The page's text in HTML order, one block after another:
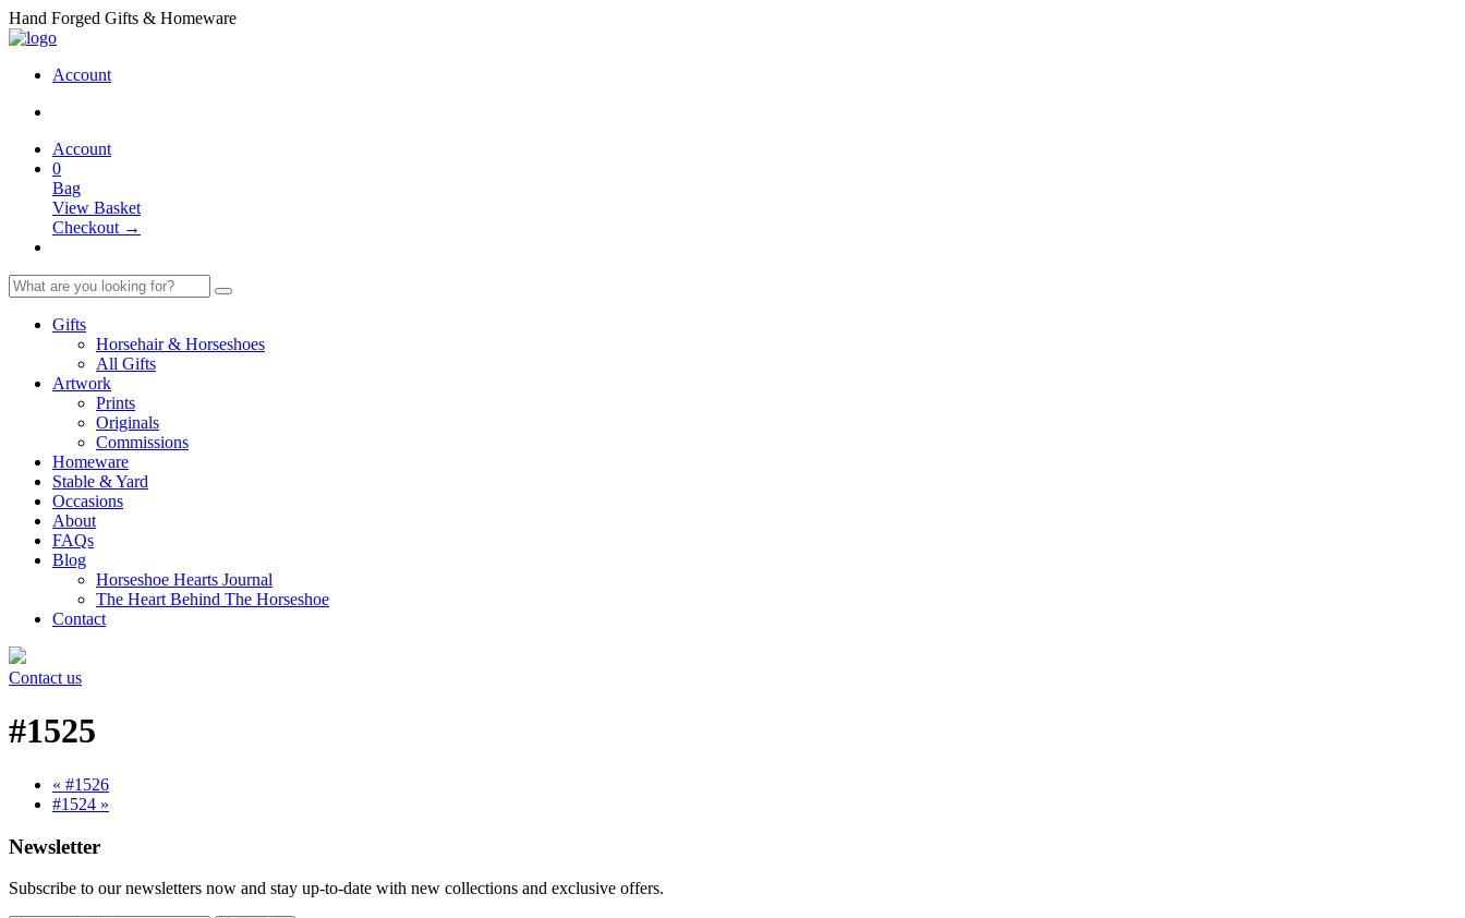
Hand Forged Gifts & Homeware
Account
Account
0
Bag
View Basket
Checkout →
Gifts
Horsehair & Horseshoes
All Gifts
Artwork
Prints
Originals
Commissions
Homeware
Stable & Yard
Occasions
About
FAQs
Blog
Horseshoe Hearts Journal
The Heart Behind The Horseshoe
Contact
Contact us
#1525
« #1526
#1524 »
Newsletter
Subscribe to our newsletters now and stay up-to-date with new collections and exclusive offers.